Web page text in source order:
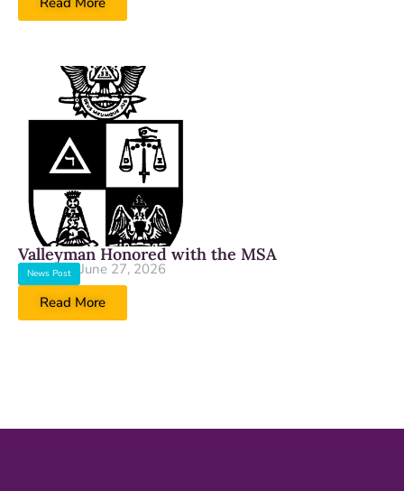
Valleyman Honored with the MSA
News Post
June 27, 2026
Read More